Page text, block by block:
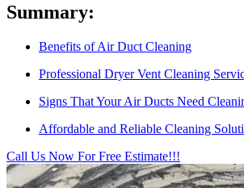
Summary:
Benefits of Air Duct Cleaning
Professional Dryer Vent Cleaning
Signs That Your Air Ducts Need
Affordable and Reliable Cleaning
Call Us Now For Free Estimate!!!